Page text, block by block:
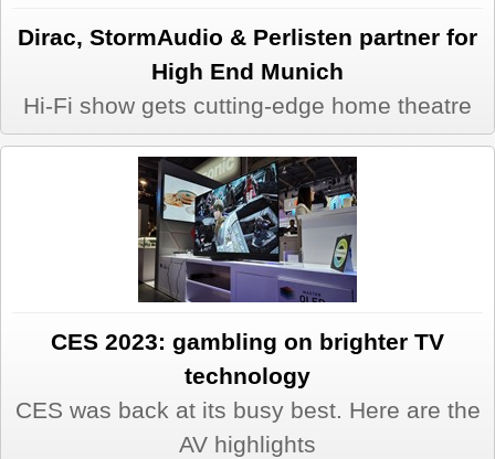
Dirac, StormAudio & Perlisten partner for
High End Munich
Hi-Fi show gets cutting-edge home theatre
CES 2023: gambling on brighter TV
technology
CES was back at its busy best. Here are the
AV highlights